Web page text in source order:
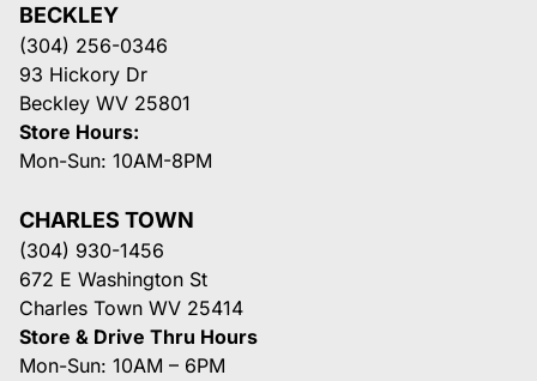
BECKLEY
(304) 256-0346
93 Hickory Dr
Beckley WV 25801
Store Hours:
Mon-Sun: 10AM-8PM
CHARLES TOWN
(304) 930-1456
672 E Washington St
Charles Town WV 25414
Store & Drive Thru Hours
Mon-Sun: 10AM – 6PM